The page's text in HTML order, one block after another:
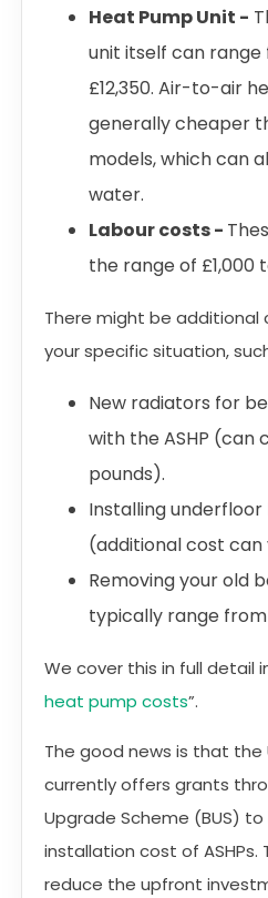
Heat Pump Unit -
unit itself can
£12,350. Air-to-air
generally cheaper
models, which can
water.
Labour costs -
the range of £1,000
There might be additional
your specific situation,
New radiators for
with the ASHP (can
pounds).
Installing
(additional cost can
Removing your old
typically range
We cover this in full detail
heat pump costs”.
The good news is that the
currently offers grants
Upgrade Scheme (BUS)
installation cost of ASHPs.
reduce the upfront